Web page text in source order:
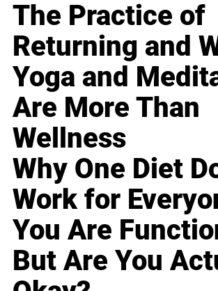
The Practice of
Returning and
Yoga and
Are More Than
Wellness
Why One Diet
Work for
You Are
But Are You